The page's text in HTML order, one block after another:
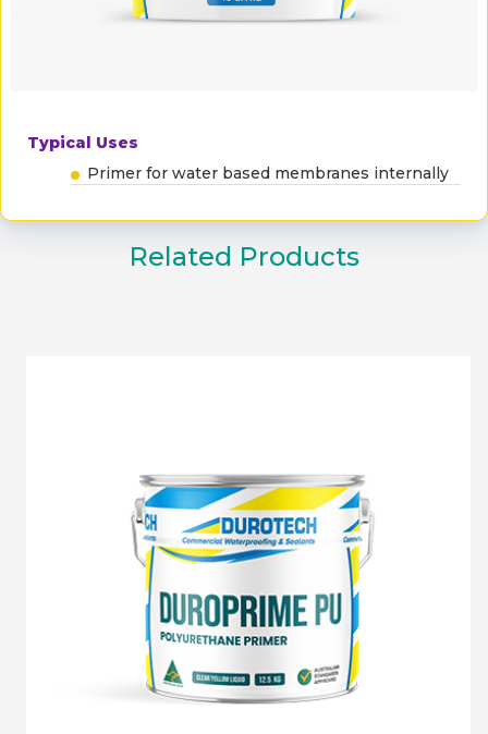
Typical Uses
Primer for water based membranes internally
Related Products
DUROPRIME PU PRIMER